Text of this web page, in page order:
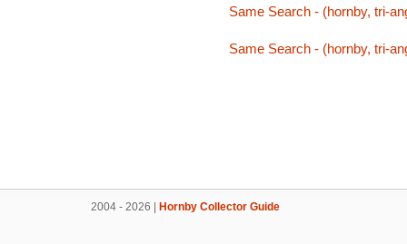
Same Search - (hornby, tri-
Same Search - (hornby, tri-
2004 - 2026 | Hornby Collector Guide